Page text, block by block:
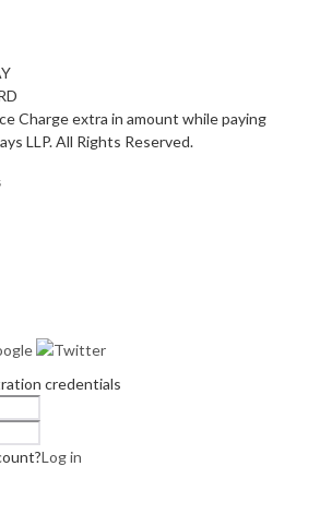
Charge extra in amount while paying
LLP. All Rights Reserved.
credentials
Log in